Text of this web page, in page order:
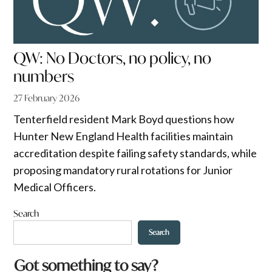
QW: No Doctors, no policy, no
numbers
27 February 2026
Tenterfield resident Mark Boyd questions how
Hunter New England Health facilities maintain
accreditation despite failing safety standards, while
proposing mandatory rural rotations for Junior
Medical Officers.
Search
Search
a
Got something to say?